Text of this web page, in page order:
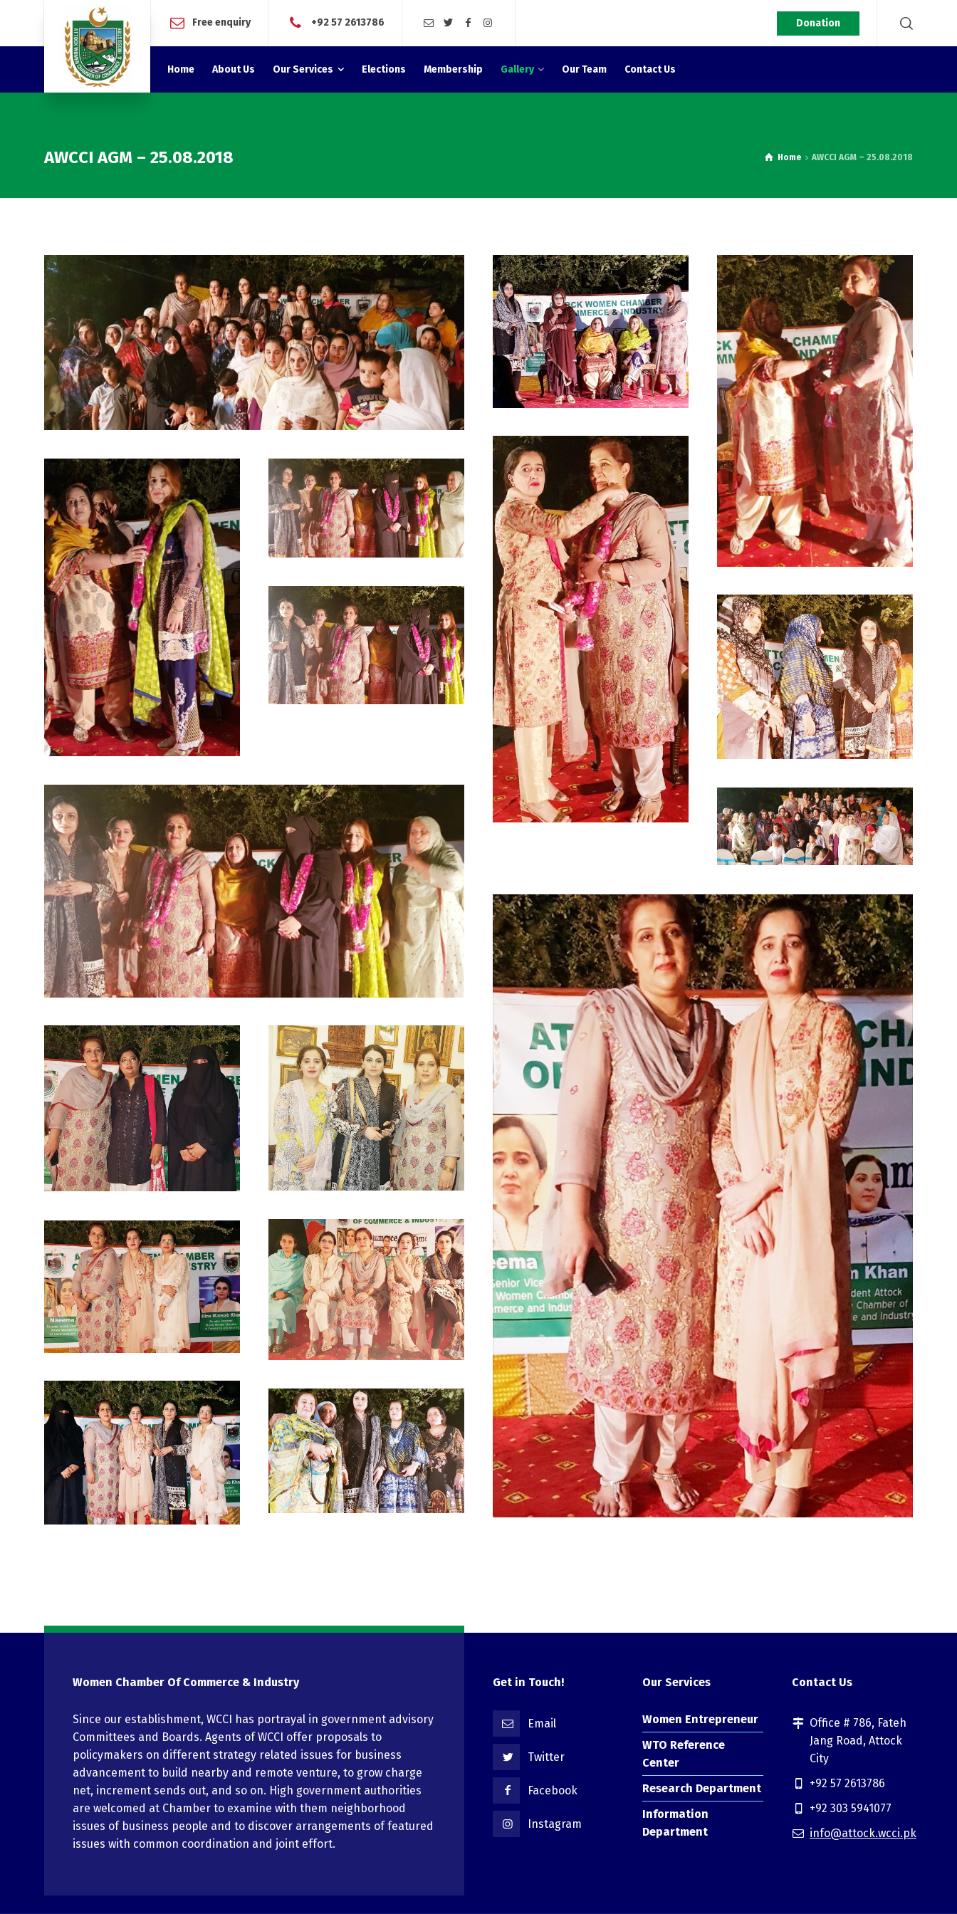
Free enquiry +92 57 2613786 Donation
Home About Us Our Services Elections Membership Gallery Our Team Contact Us
AWCCI AGM – 25.08.2018 Home AWCCI AGM – 25.08.2018
Women Chamber Of Commerce & Industry
Since our establishment, WCCI has portrayal in government advisory
Committees and Boards. Agents of WCCI offer proposals to
policymakers on different strategy related issues for business
advancement to build nearby and remote venture, to grow charge
net, increment sends out, and so on. High government authorities
are welcomed at Chamber to examine with them neighborhood
issues of business people and to discover arrangements of featured
issues with common coordination and joint effort.
Get in Touch!
Email
Twitter
Facebook
Instagram
Our Services
Women Entrepreneur
WTO Reference
Center
Research Department
Information
Department
Contact Us
Office # 786, Fateh
Jang Road, Attock
City
+92 57 2613786
+92 303 5941077
info@attock.wcci.pk